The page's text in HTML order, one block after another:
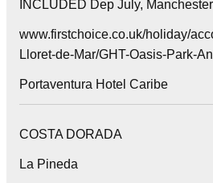
INCLUDED Dep July, Manchester
www.firstchoice.co.uk/holiday/
Lloret-de-Mar/GHT-Oasis-Park-
Portaventura Hotel Caribe
COSTA DORADA
La Pineda